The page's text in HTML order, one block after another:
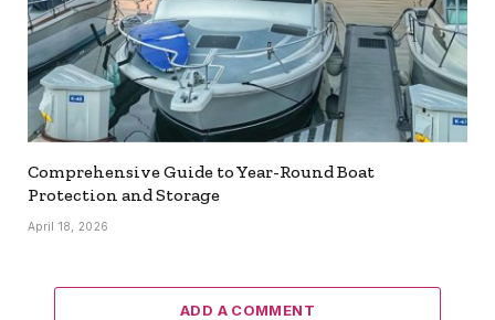
Comprehensive Guide to Year-Round Boat
Protection and Storage
April 18, 2026
ADD A COMMENT